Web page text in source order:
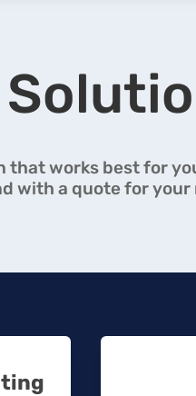
that works best for
with a quote for your